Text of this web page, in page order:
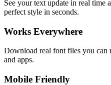
See your text update in real time
perfect style in seconds.
Works Everywhere
Download real font files you can
and apps.
Mobile Friendly